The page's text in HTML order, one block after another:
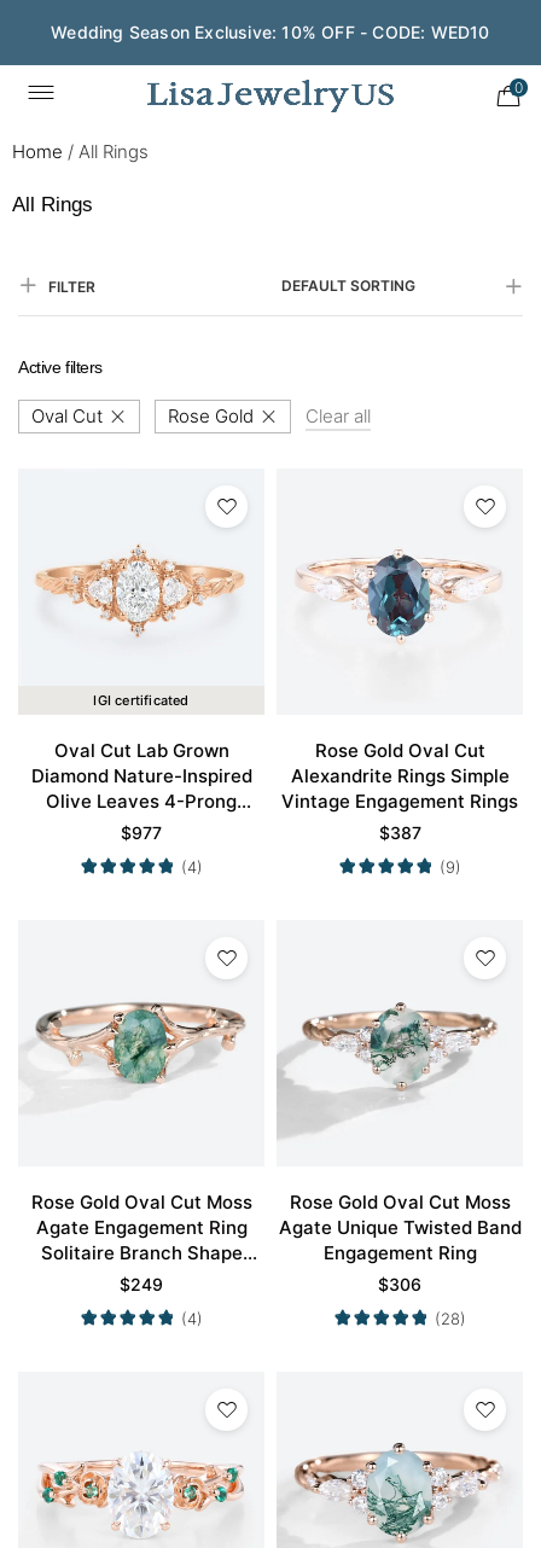
Wedding Season Exclusive: 10% OFF - CODE: WED10
Save $200 on $1,500+ and Enjoy Gift Wrapping - CODE:
0
Home / All Rings
All Rings
FILTER DEFAULT SORTING
Active filters
Oval Cut Rose Gold Clear all
IGI certificated
Oval Cut Lab Grown
Diamond Nature-Inspired
Olive Leaves 4-Prong
Engagement Ring in Rose
Gold
$977
(4)
Rose Gold Oval Cut
Alexandrite Rings Simple
Vintage Engagement Rings
$387
(9)
Rose Gold Oval Cut Moss
Agate Engagement Ring
Solitaire Branch Shape
Engagement Ring Promise
Ring
$249
(4)
Rose Gold Oval Cut Moss
Agate Unique Twisted Band
Engagement Ring
$306
(28)